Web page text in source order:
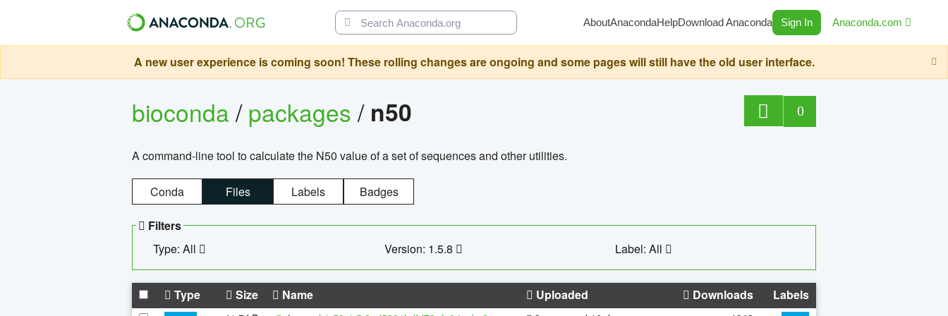
AboutAnacondaHelpDownload Anaconda Sign In Anaconda.com
A new user experience is coming soon! These rolling changes are ongoing and some pages will still have the old user interface.
bioconda/packages/ n50 0
A command-line tool to calculate the N50 value of a set of sequences and other utilities.
Conda Files Labels Badges
Filters
Type: All
Version: 1.5.8 Label: All
Type Size Name Uploaded Downloads Labels